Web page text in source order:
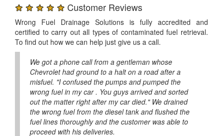
★ ★ ★ ★ ★ Customer Reviews
Wrong Fuel Drainage Solutions is fully accredited and
certified to carry out all types of contaminated fuel retrieval.
To find out how we can help just give us a call.
We got a phone call from a gentleman whose
Chevrolet had ground to a halt on a road after a
misfuel. "I confused the pumps and pumped the
wrong fuel in my car . You guys arrived and sorted
out the matter right after my car died." We drained
the wrong fuel from the diesel tank and flushed the
fuel lines thoroughly and the customer was able to
proceed with his deliveries.